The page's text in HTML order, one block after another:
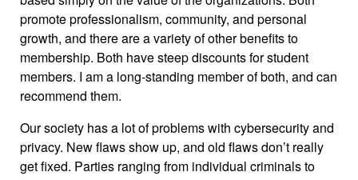
promote professionalism, community, and personal
growth, and there are a variety of other benefits to
membership. Both have steep discounts for student
members. I am a long-standing member of both, and can
recommend them.
Our society has a lot of problems with cybersecurity and
privacy. New flaws show up, and old flaws don’t really
get fixed. Parties ranging from individual criminals to